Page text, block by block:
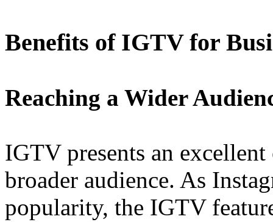
Benefits of IGTV for
Reaching a Wider
IGTV presents an
broader audience. As
popularity, the IGTV